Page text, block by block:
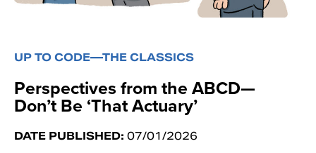
UP TO CODE—THE CLASSICS
Perspectives from the ABCD—
Don’t Be ‘That Actuary’
DATE PUBLISHED: 07/01/2026